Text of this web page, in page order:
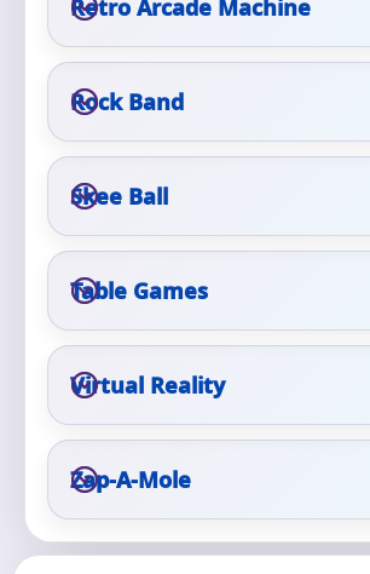
Retro Arcade Machine
Rock Band
Skee Ball
Table Games
Virtual Reality
Zap-A-Mole
Event Type
How Many People?
Products of Interest?